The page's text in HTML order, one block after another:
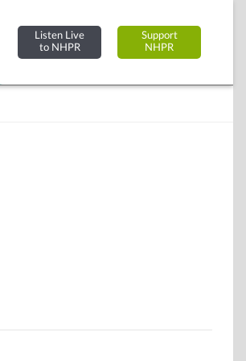
Listen Live
to NHPR
Support
NHPR